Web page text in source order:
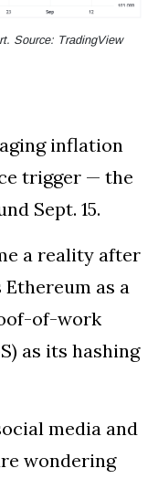
Source: TradingView
inflation
trigger — the
Sept. 15.
a reality after
as a
of-work
as its hashing
media and
wondering